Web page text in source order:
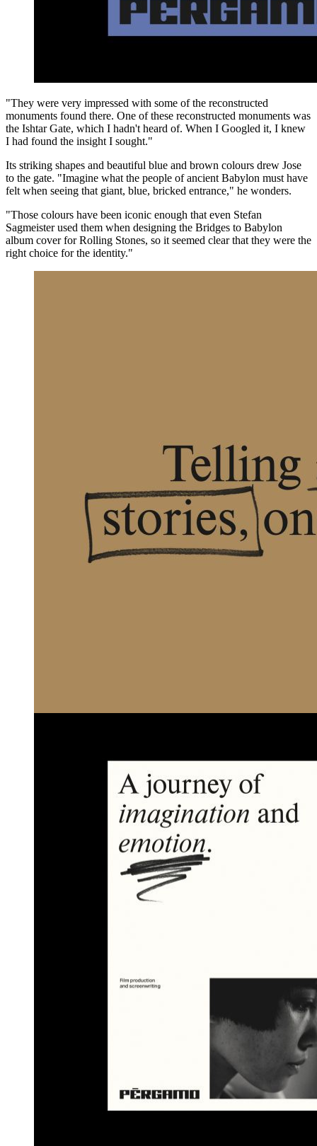
"They were very impressed with some of the reconstructed
monuments found there. One of these reconstructed monuments was
the Ishtar Gate, which I hadn't heard of. When I Googled it, I knew
I had found the insight I sought."
Its striking shapes and beautiful blue and brown colours drew Jose
to the gate. "Imagine what the people of ancient Babylon must have
felt when seeing that giant, blue, bricked entrance," he wonders.
"Those colours have been iconic enough that even Stefan
Sagmeister used them when designing the Bridges to Babylon
album cover for Rolling Stones, so it seemed clear that they were the
right choice for the identity."